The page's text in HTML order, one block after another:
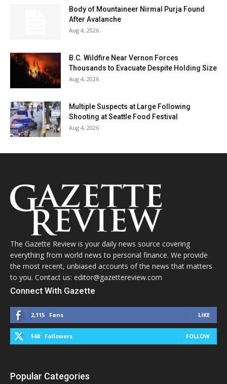
Body of Mountaineer Nirmal Purja Found
After Avalanche
Aug 4, 2026
B.C. Wildfire Near Vernon Forces
Thousands to Evacuate Despite Holding Size
Aug 4, 2026
Multiple Suspects at Large Following
Shooting at Seattle Food Festival
Aug 4, 2026
The Gazette Review is your daily news source covering
everything from world news to personal finance. We provide
the most recent, unbiased accounts of the news that matters
to you. Contact us: editor@gazettereview.com
Connect With Gazette
2,115 Fans LIKE
568 Followers FOLLOW
Popular Categories